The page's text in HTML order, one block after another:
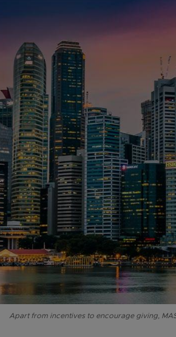
Apart from incentives to encourage giving,